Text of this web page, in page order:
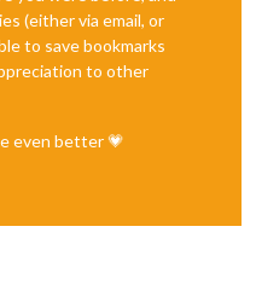
(either via email, or
to save bookmarks
to other
even better 💗